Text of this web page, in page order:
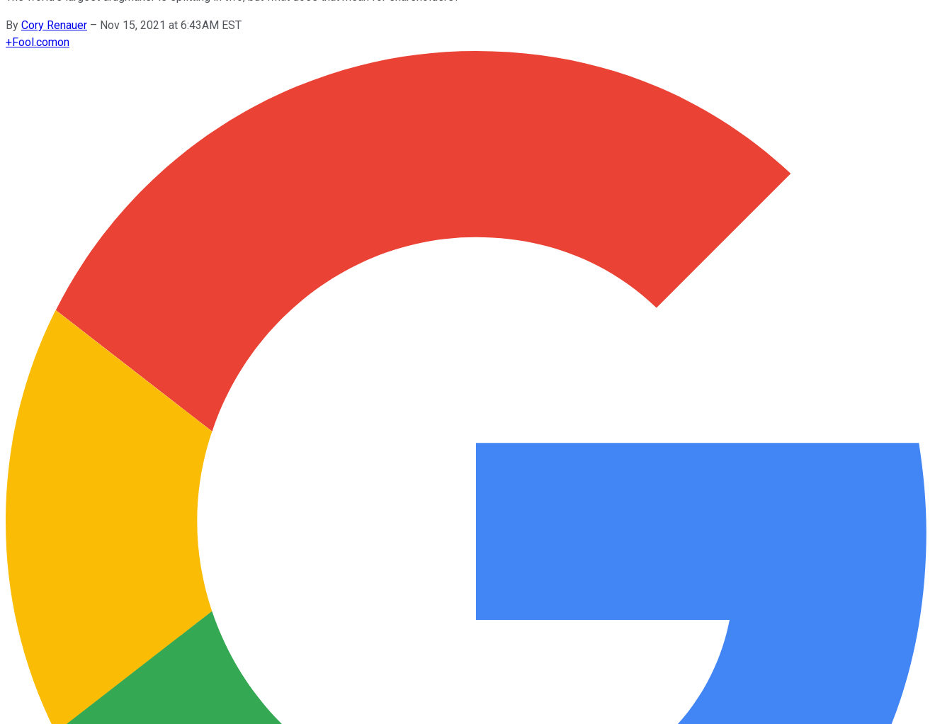
By Cory Renauer – Nov 15, 2021 at 6:43AM EST
+Fool.comon